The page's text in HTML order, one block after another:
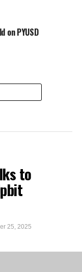
on PYUSD
to
25, 2025